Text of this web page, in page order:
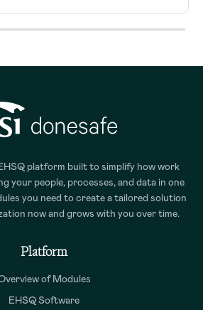
platform built to simplify how work
your people, processes, and data in one
you need to create a tailored solution
now and grows with you over time.
Platform
of Modules
EHSQ Software